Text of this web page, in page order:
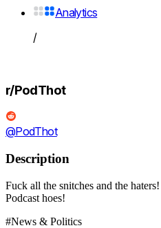
Analytics
/
r/PodThot
@PodThot
Description
Fuck all the snitches and the
Podcast hoes!
#News & Politics